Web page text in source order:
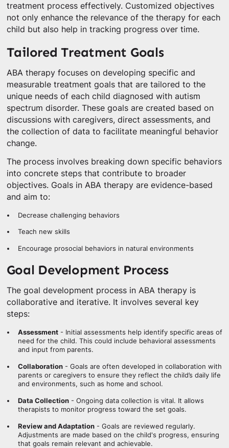
treatment process effectively. Customized objectives
not only enhance the relevance of the therapy for each
child but also help in tracking progress over time.
Tailored Treatment Goals
ABA therapy focuses on developing specific and
measurable treatment goals that are tailored to the
unique needs of each child diagnosed with autism
spectrum disorder. These goals are created based on
discussions with caregivers, direct assessments, and
the collection of data to facilitate meaningful behavior
change.
The process involves breaking down specific behaviors
into concrete steps that contribute to broader
objectives. Goals in ABA therapy are evidence-based
and aim to:
Decrease challenging behaviors
Teach new skills
Encourage prosocial behaviors in natural environments
Goal Development Process
The goal development process in ABA therapy is
collaborative and iterative. It involves several key
steps:
Assessment - Initial assessments help identify specific areas of
need for the child. This could include behavioral assessments
and input from parents.
Collaboration - Goals are often developed in collaboration with
parents or caregivers to ensure they reflect the child’s daily life
and environments, such as home and school.
Data Collection - Ongoing data collection is vital. It allows
therapists to monitor progress toward the set goals.
Review and Adaptation - Goals are reviewed regularly.
Adjustments are made based on the child's progress, ensuring
that goals remain relevant and achievable.